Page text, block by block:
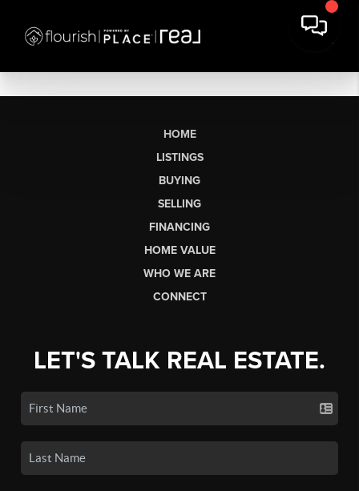
HOME
LISTINGS
BUYING
SELLING
FINANCING
HOME VALUE
WHO WE ARE
CONNECT
LET'S TALK REAL ESTATE.